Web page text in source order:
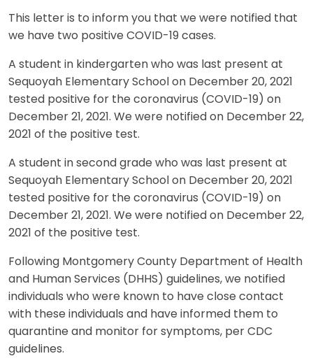
This letter is to inform you that we were notified that
we have two positive COVID-19 cases.
A student in kindergarten who was last present at
Sequoyah Elementary School on December 20, 2021
tested positive for the coronavirus (COVID-19) on
December 21, 2021. We were notified on December 22,
2021 of the positive test.
A student in second grade who was last present at
Sequoyah Elementary School on December 20, 2021
tested positive for the coronavirus (COVID-19) on
December 21, 2021. We were notified on December 22,
2021 of the positive test.
Following Montgomery County Department of Health
and Human Services (DHHS) guidelines, we notified
individuals who were known to have close contact
with these individuals and have informed them to
quarantine and monitor for symptoms, per CDC
guidelines.